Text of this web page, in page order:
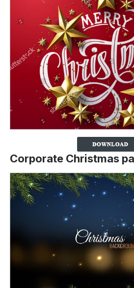
Corporate Christmas